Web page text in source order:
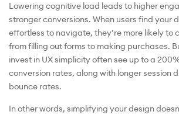
Lowering cognitive load leads to higher
stronger conversions. When users find your
effortless to navigate, they’re more likely to
from filling out forms to making purchases.
invest in UX simplicity often see up to a
conversion rates, along with longer session
bounce rates.
In other words, simplifying your design